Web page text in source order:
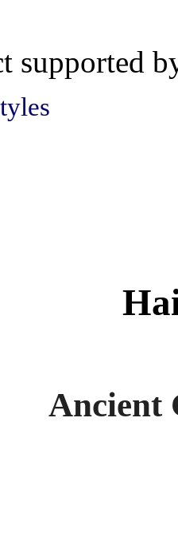
supported
Ancient